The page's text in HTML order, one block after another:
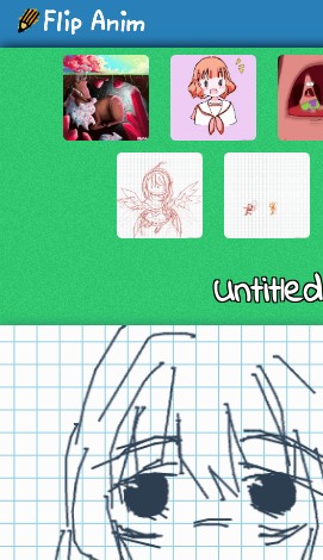
Untitled